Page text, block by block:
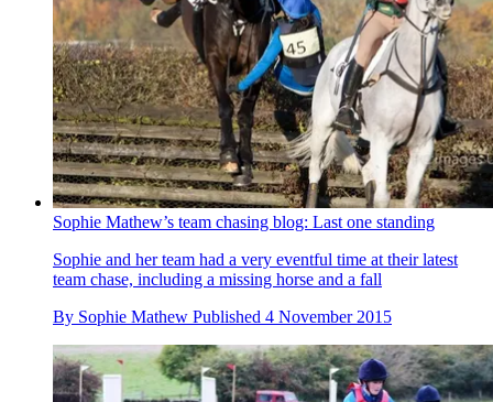
Sophie Mathew’s team chasing blog: Last one standing
Sophie and her team had a very eventful time at their latest
team chase, including a missing horse and a fall
By Sophie Mathew Published 4 November 2015